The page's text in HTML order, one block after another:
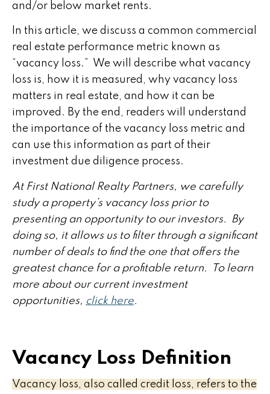
and/or below market rents.
In this article, we discuss a common commercial
real estate performance metric known as
“vacancy loss.” We will describe what vacancy
loss is, how it is measured, why vacancy loss
matters in real estate, and how it can be
improved. By the end, readers will understand
the importance of the vacancy loss metric and
can use this information as part of their
investment due diligence process.
At First National Realty Partners, we carefully
study a property’s vacancy loss prior to
presenting an opportunity to our investors. By
doing so, it allows us to filter through a significant
number of deals to find the one that offers the
greatest chance for a profitable return. To learn
more about our current investment
opportunities, click here.
Vacancy Loss Definition
Vacancy loss, also called credit loss, refers to the